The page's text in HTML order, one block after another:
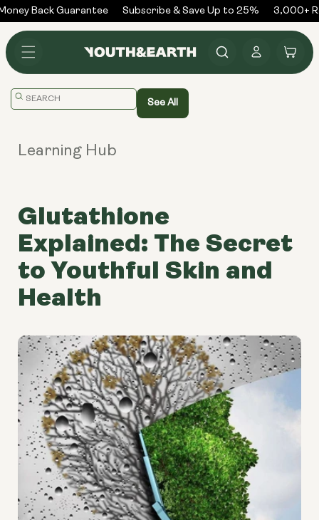
Skip to
content
Back Guarantee Subscribe & Save Up to 25% 3,000+
in
Cart
Translation
See All
Learning Hub
Glutathione
Explained: The Secret
to Youthful Skin and
Health